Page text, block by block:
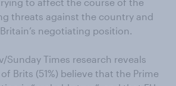
threats against the country and
negotiating position.
Sunday Times research reveals
Brits (51%) believe that the Prime